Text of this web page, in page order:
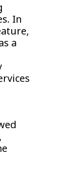
In
a